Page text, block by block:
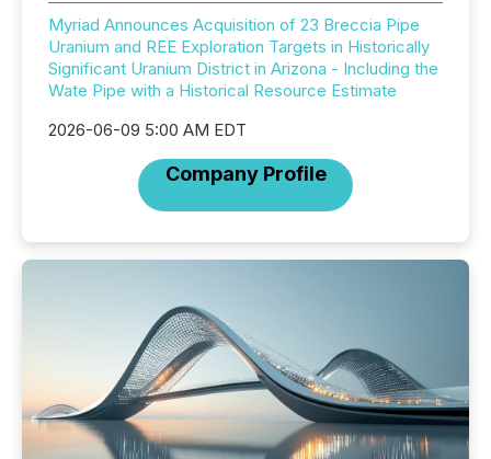
Myriad Announces Acquisition of 23 Breccia Pipe
Uranium and REE Exploration Targets in Historically
Significant Uranium District in Arizona - Including the
Wate Pipe with a Historical Resource Estimate
2026-06-09 5:00 AM EDT
Company Profile